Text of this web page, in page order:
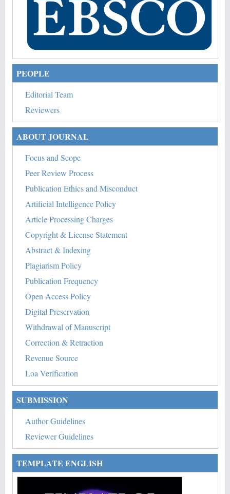
PEOPLE
Editorial Team
Reviewers
ABOUT JOURNAL
Focus and Scope
Peer Review Process
Publication Ethics and Misconduct
Artificial Intelligence Policy
Article Processing Charges
Copyright & License Statement
Abstract & Indexing
Plagiarism Policy
Publication Frequency
Open Access Policy
Digital Preservation
Withdrawal of Manuscript
Correction & Retraction
Revenue Source
Loa Verification
SUBMISSION
Author Guidelines
Reviewer Guidelines
TEMPLATE ENGLISH